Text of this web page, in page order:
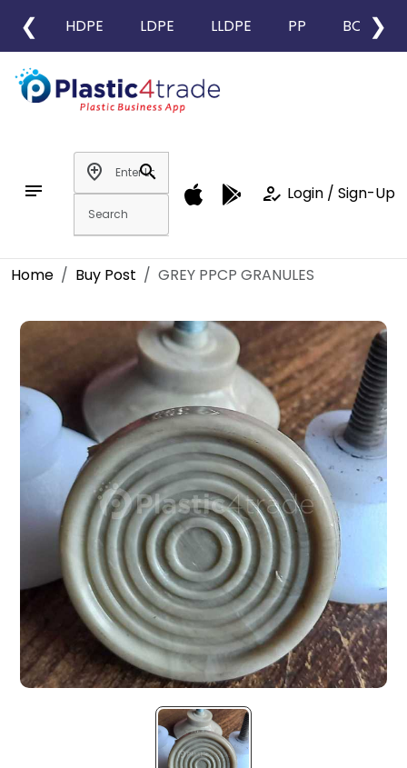
❮ HDPE LDPE LLDPE PP BOPP
❯
notes
add_location
search
how_to_reg Login / Sign-Up
Home Buy Post GREY PPCP GRANULES